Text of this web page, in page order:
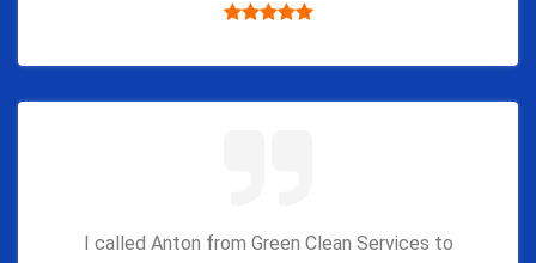
I called Anton from Green Clean Services to